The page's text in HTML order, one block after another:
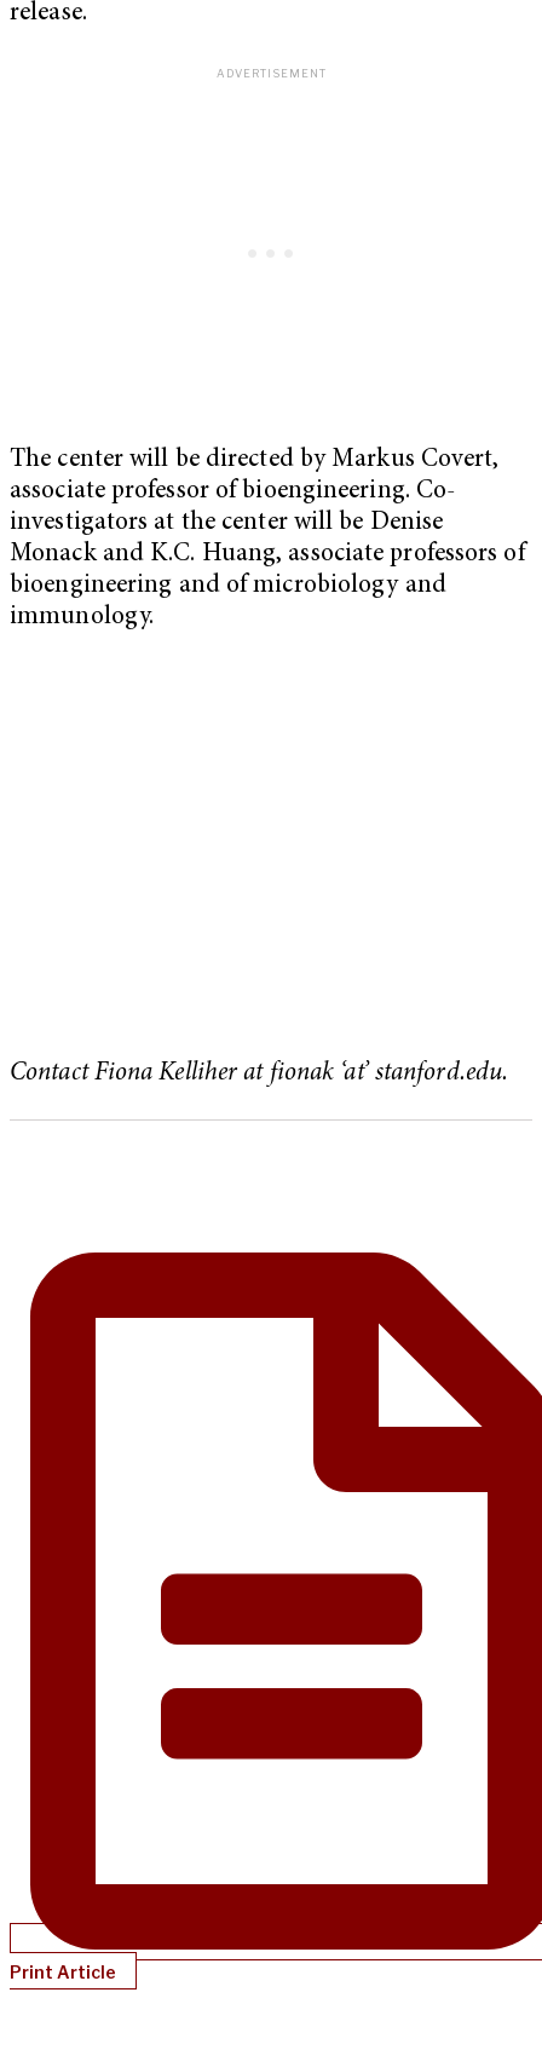
release.
The center will be directed by Markus Covert,
associate professor of bioengineering. Co-
investigators at the center will be Denise
Monack and K.C. Huang, associate professors of
bioengineering and of microbiology and
immunology.
Contact Fiona Kelliher at fionak ‘at’ stanford.edu.
Print Article